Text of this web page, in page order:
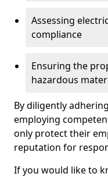
Assessing
compliance
Ensuring the
hazardous
By diligently
employing
only protect their
reputation for
If you would like to